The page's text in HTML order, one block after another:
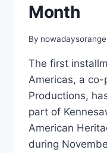
Month
By nowadaysorange
The first
Americas, a
Productions,
part of
American
during